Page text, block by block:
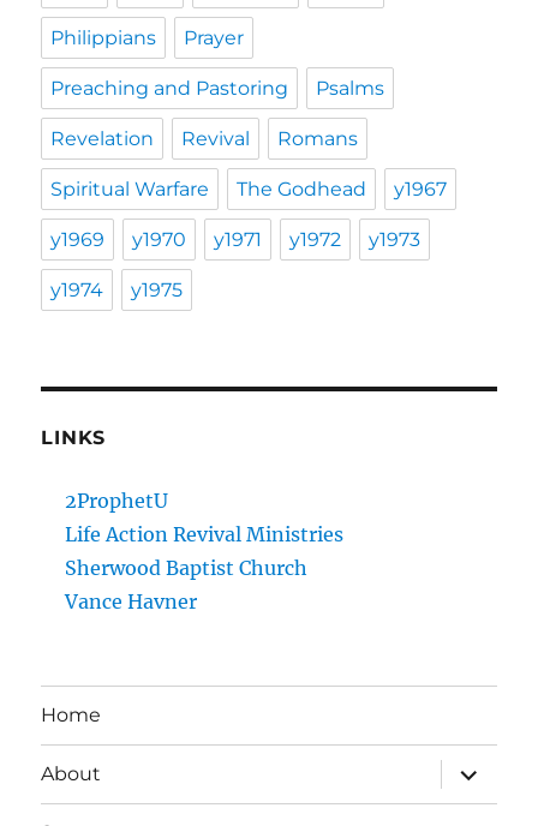
Philippians Prayer
Preaching and Pastoring Psalms
Revelation Revival Romans
Spiritual Warfare The Godhead y1967
y1969 y1970 y1971 y1972 y1973
y1974 y1975
LINKS
2ProphetU
Life Action Revival Ministries
Sherwood Baptist Church
Vance Havner
Home
About
expand
child
menu